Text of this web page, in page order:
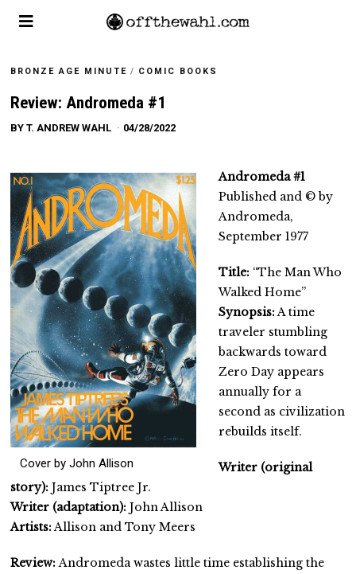
BRONZE AGE MINUTE / COMIC BOOKS
Review: Andromeda #1
BYT. ANDREW WAHL 04/28/2022
Cover by John Allison
Andromeda #1
Published and © by
Andromeda,
September 1977
Title: “The Man Who
Walked Home”
Synopsis: A time
traveler stumbling
backwards toward
Zero Day appears
annually for a
second as civilization
rebuilds itself.
Writer (original
story): James Tiptree Jr.
Writer (adaptation): John Allison
Artists: Allison and Tony Meers
Review: Andromeda wastes little time establishing the